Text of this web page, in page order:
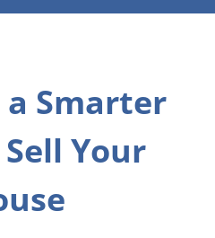
a Smarter
Your